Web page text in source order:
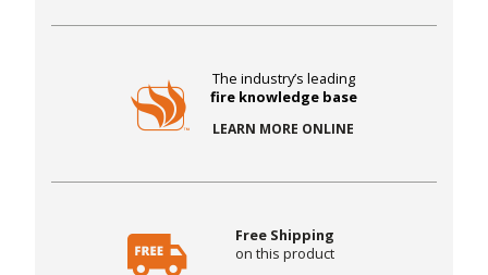
The industry’s leading
fire knowledge base
LEARN MORE ONLINE
Free Shipping
on this product